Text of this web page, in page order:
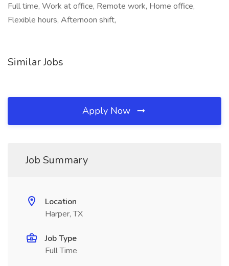
Full time, Work at office, Remote work, Home office,
Flexible hours, Afternoon shift,
Similar Jobs
Apply Now
Job Summary
Location
Harper, TX
Job Type
Full Time